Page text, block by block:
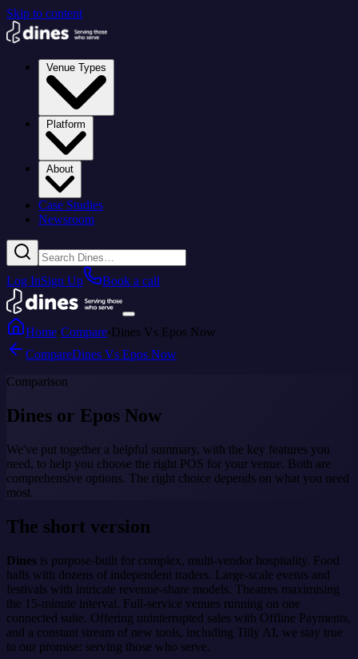
Skip to content
Case Studies
Newsroom
Log InSign Up Book a call
Home›Compare›Dines Vs Epos Now
CompareDines Vs Epos Now
Comparison
Dines or Epos Now
We've put together a helpful summary, with the key features you
need, to help you choose the right POS for your venue. Both are
comprehensive options. The right choice depends on what you need
most.
The short version
Dines is purpose-built for complex, multi-vendor hospitality. Food
halls with dozens of independent traders. Large-scale events and
festivals with intricate revenue-share models. Theatres maximising
the 15-minute interval. Full-service venues running on one
connected suite. Offering uninterrupted sales with Offline Payments,
and a constant stream of new tools, including Tilly AI, we stay true
to our promise: serving those who serve.